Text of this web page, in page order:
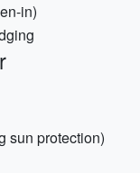
in)
sun protection)